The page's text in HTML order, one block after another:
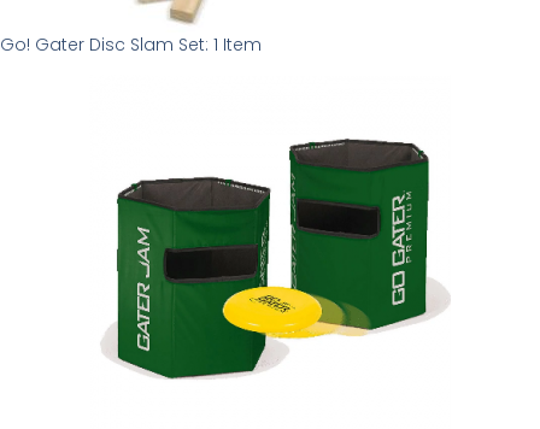
Go! Gater Disc Slam Set: 1 Item